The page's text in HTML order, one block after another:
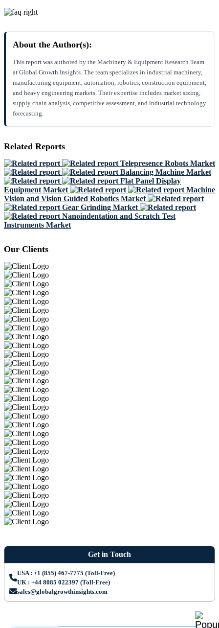
About the Author(s):
This report was authored by the Machinery & Equipment Research Team
at Global Growth Insights. The team specializes in industrial machinery,
manufacturing equipment, automation, robotics, construction equipment,
and heavy engineering markets. Their expertise includes market sizing,
supply chain analysis, competitive assessment, and industrial technology
forecasting.
Related Reports
Telepresence Robots Market
Balancing Machine Market
Flat Panel Display
Equipment Market
Machine
Vision and Vision Guided Robotics Market
Gear Grinding Market
Nanoindentation and Scratch Test
Instruments Market
Our Clients
Get in Touch
USA : +1 (855) 467-7775 (Toll-Free)
UK : +44 8085 022397 (Toll-Free)
sales@globalgrowthinsights.com